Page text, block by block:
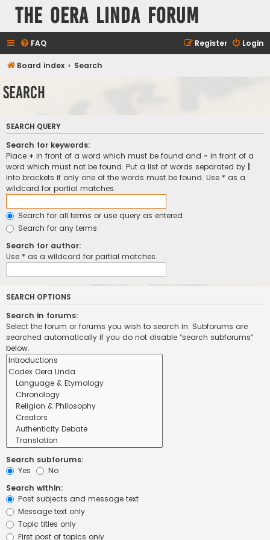
The Oera Linda Forum
FAQ Login
Register
Board index Search
Search
SEARCH QUERY
Search for keywords:
Place + in front of a word which must be found and - in front of a
word which must not be found. Put a list of words separated by
into brackets if only one of the words must be found. Use * as a
wildcard for partial matches.
Search for all terms or use query as entered
Search for any terms
Search for author:
Use * as a wildcard for partial matches.
SEARCH OPTIONS
Search in forums:
Select the forum or forums you wish to search in. Subforums are
searched automatically if you do not disable “search subforums“
below.
Search subforums:
Yes
No
Search within:
Post subjects and message text
Message text only
Topic titles only
First post of topics only